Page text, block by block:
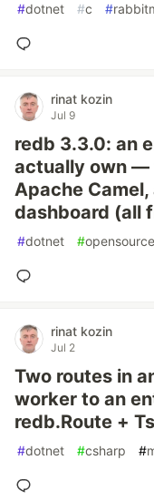
#dotnet #c #
rinat kozin
Jul 9
redb 3.3.0: an
actually own —
Apache
dashboard (all
#dotnet #opensource
rinat kozin
Jul 2
Two routes in
worker to an
redb.Route +
#dotnet #csharp #